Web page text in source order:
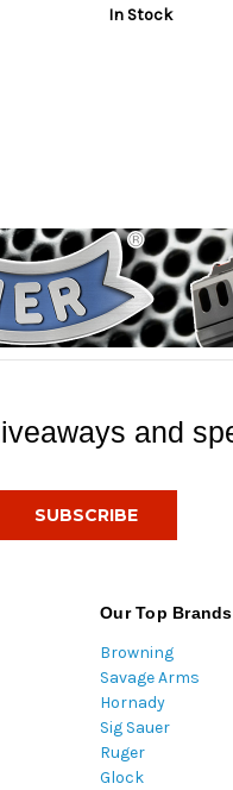
In Stock
and
Our Top Brands
Browning
Savage Arms
Hornady
Sig Sauer
Ruger
Glock